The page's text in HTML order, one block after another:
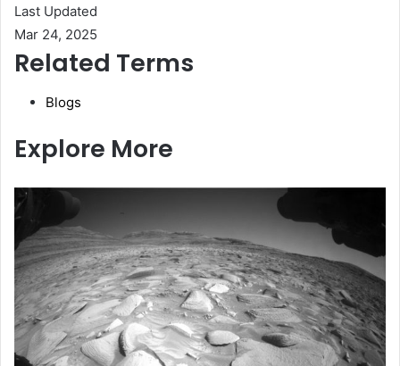
Last Updated
Mar 24, 2025
Related Terms
Blogs
Explore More